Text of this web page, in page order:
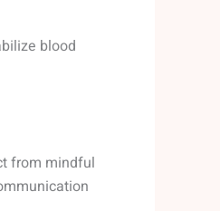
blood
from mindful